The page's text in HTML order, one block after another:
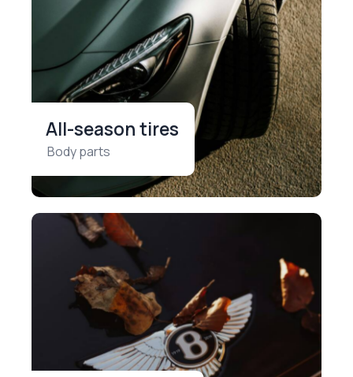
All-season tires
Body parts